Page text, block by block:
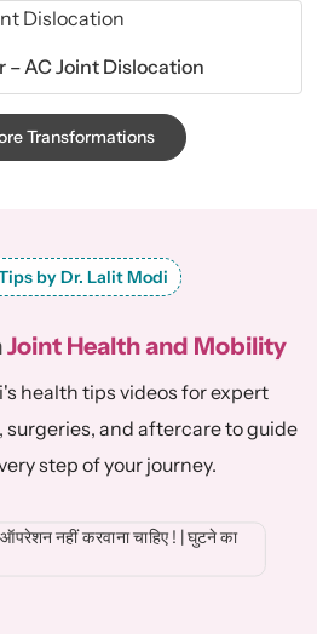
– AC Joint Dislocation
Transformations
by Dr. Lalit Modi
Joint Health and Mobility
health tips videos for expert
and aftercare to guide
step of your journey.